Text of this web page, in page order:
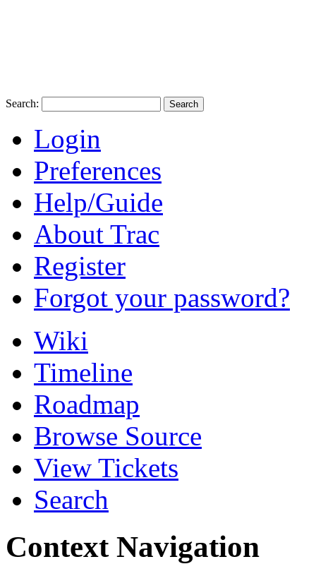
Search:
Login
Preferences
Help/Guide
About Trac
Register
Forgot your password?
Wiki
Timeline
Roadmap
Browse Source
View Tickets
Search
Context Navigation